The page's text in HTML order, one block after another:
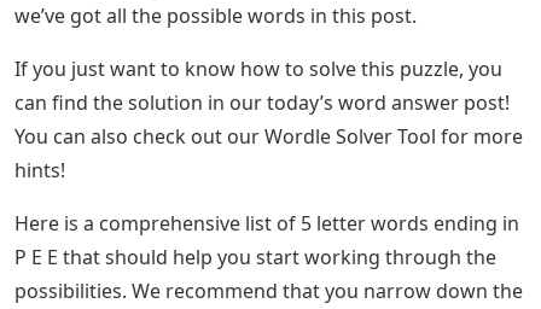
we’ve got all the possible words in this post.
If you just want to know how to solve this puzzle, you
can find the solution in our today’s word answer post!
You can also check out our Wordle Solver Tool for more
hints!
Here is a comprehensive list of 5 letter words ending in
P E E that should help you start working through the
possibilities. We recommend that you narrow down the